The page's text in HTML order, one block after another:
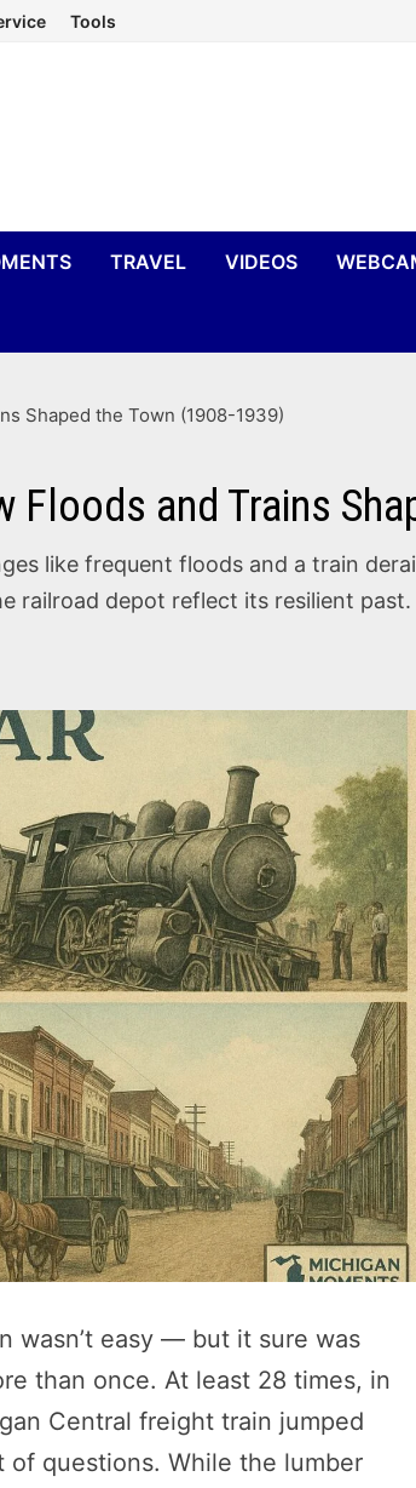
Tools
TRAVEL VIDEOS
Shaped the Town (1908-1939)
and Trains
like frequent floods and a train
railroad depot reflect its resilient past.
wasn’t easy — but it sure was
than once. At least 28 times, in
Central freight train jumped
questions. While the lumber